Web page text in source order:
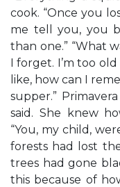
cook. “Once you
me tell you, you
than one.” “What
I forget. I’m too
like, how can I
supper.”
said. She knew
“You, my child,
forests had lost
trees had gone
this because of